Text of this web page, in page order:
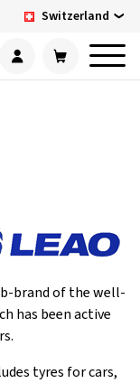
Switzerland
brand of the well-
has been active
tyres for cars,